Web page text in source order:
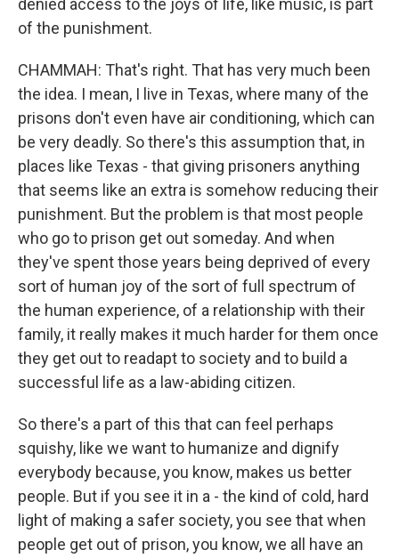
denied access to the joys of life, like music, is part
of the punishment.
CHAMMAH: That's right. That has very much been
the idea. I mean, I live in Texas, where many of the
prisons don't even have air conditioning, which can
be very deadly. So there's this assumption that, in
places like Texas - that giving prisoners anything
that seems like an extra is somehow reducing their
punishment. But the problem is that most people
who go to prison get out someday. And when
they've spent those years being deprived of every
sort of human joy of the sort of full spectrum of
the human experience, of a relationship with their
family, it really makes it much harder for them once
they get out to readapt to society and to build a
successful life as a law-abiding citizen.
So there's a part of this that can feel perhaps
squishy, like we want to humanize and dignify
everybody because, you know, makes us better
people. But if you see it in a - the kind of cold, hard
light of making a safer society, you see that when
people get out of prison, you know, we all have an